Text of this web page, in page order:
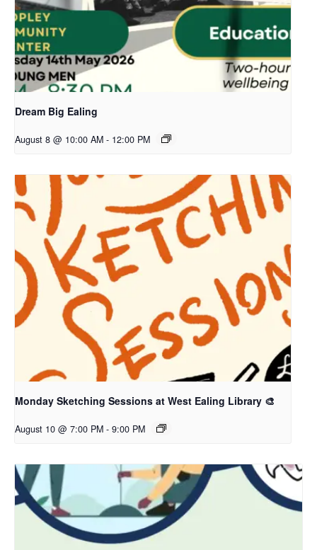
Dream Big Ealing
August 8 @ 10:00 AM - 12:00 PM
Monday Sketching Sessions at West Ealing Library 🎨
August 10 @ 7:00 PM - 9:00 PM